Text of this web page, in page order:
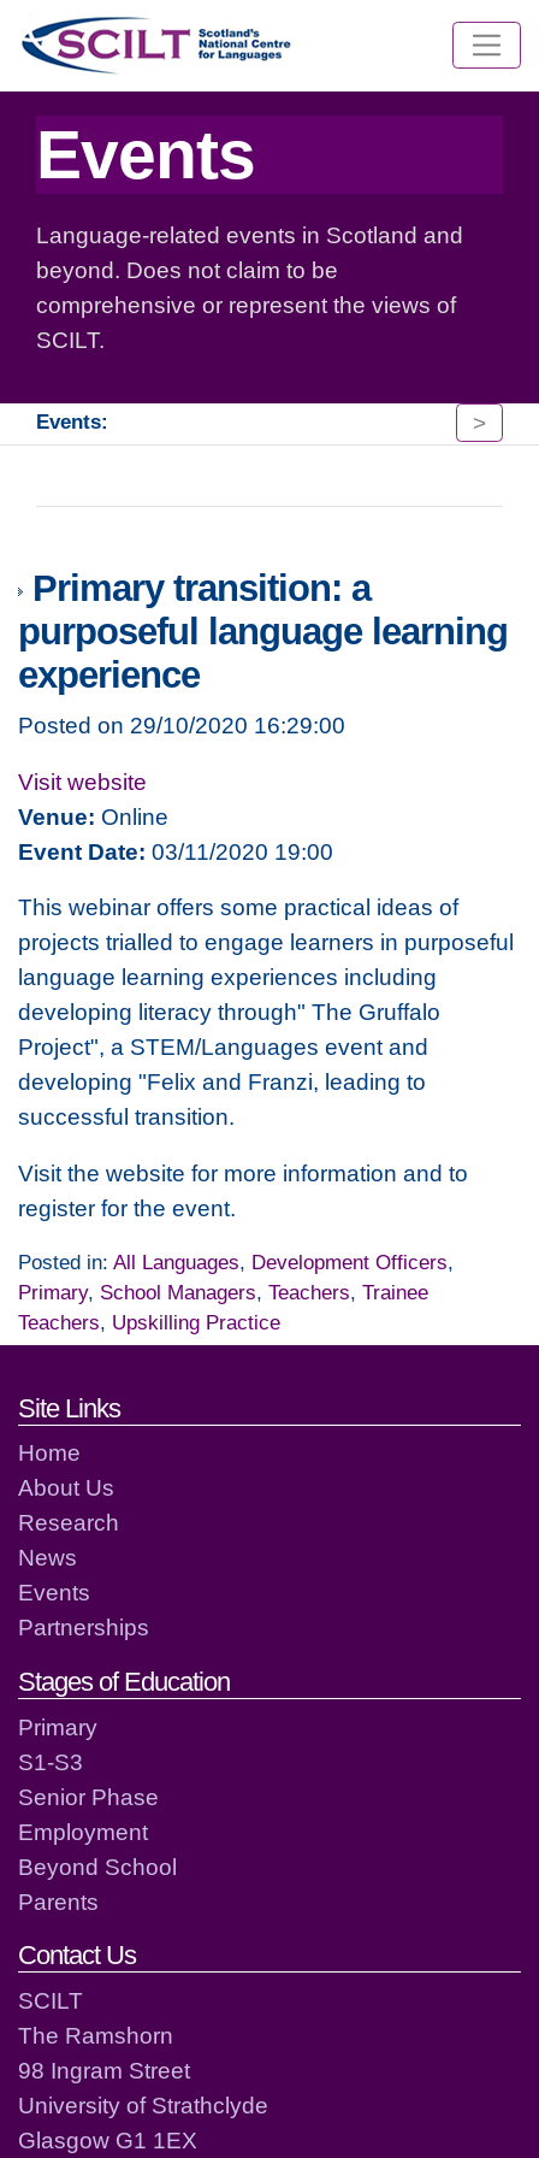
Events
Language-related events in Scotland and
beyond. Does not claim to be
comprehensive or represent the views of
SCILT.
Events: >
Primary transition: a
purposeful language learning
experience
Posted on 29/10/2020 16:29:00
Visit website
Venue: Online
Event Date: 03/11/2020 19:00
This webinar offers some practical ideas of
projects trialled to engage learners in purposeful
language learning experiences including
developing literacy through" The Gruffalo
Project", a STEM/Languages event and
developing "Felix and Franzi, leading to
successful transition.
Visit the website for more information and to
register for the event.
Posted in: All Languages, Development Officers,
Primary, School Managers, Teachers, Trainee
Teachers, Upskilling Practice
Footer links and contact
Site Links
Home
About Us
Research
News
Events
Partnerships
Stages of Education
Primary
S1-S3
Senior Phase
Employment
Beyond School
Parents
Contact Us
SCILT
The Ramshorn
98 Ingram Street
University of Strathclyde
Glasgow G1 1EX